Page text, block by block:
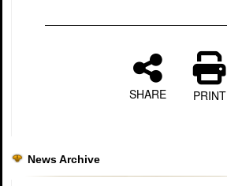
SHARE PRINT
News Archive